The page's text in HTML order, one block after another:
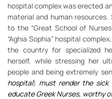
hospital complex was erected
material and human
to the “Great School of
“Aghia Sophia” hospital
the country for specialized
herself, while stressing her
people and being extremely
hospital) must render the sick
educate Greek Nurses, worthy